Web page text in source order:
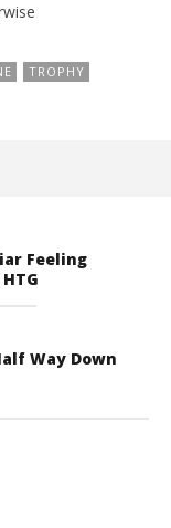
TROPHY
Feeling
Way Down